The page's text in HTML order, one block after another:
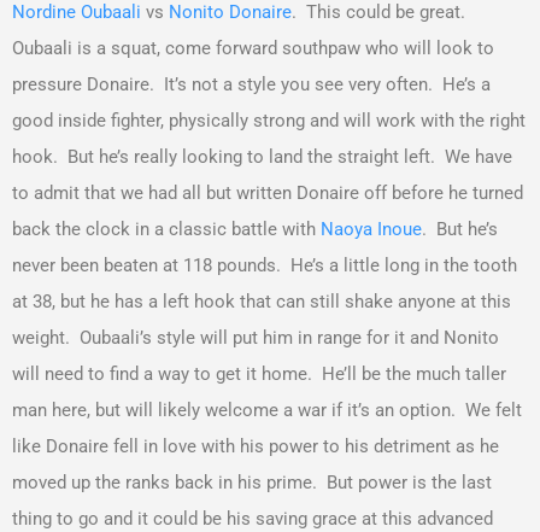
Nordine Oubaali vs Nonito Donaire. This could be great.
Oubaali is a squat, come forward southpaw who will look to
pressure Donaire. It’s not a style you see very often. He’s a
good inside fighter, physically strong and will work with the right
hook. But he’s really looking to land the straight left. We have
to admit that we had all but written Donaire off before he turned
back the clock in a classic battle with Naoya Inoue. But he’s
never been beaten at 118 pounds. He’s a little long in the tooth
at 38, but he has a left hook that can still shake anyone at this
weight. Oubaali’s style will put him in range for it and Nonito
will need to find a way to get it home. He’ll be the much taller
man here, but will likely welcome a war if it’s an option. We felt
like Donaire fell in love with his power to his detriment as he
moved up the ranks back in his prime. But power is the last
thing to go and it could be his saving grace at this advanced